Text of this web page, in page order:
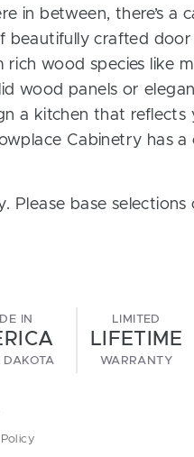
in between, there’s a
beautifully crafted door
wood species like
wood panels or
a kitchen that reflects
Cabinetry has a
Please base selections
IN
DAKOTA
LIMITED
LIFETIME
WARRANTY